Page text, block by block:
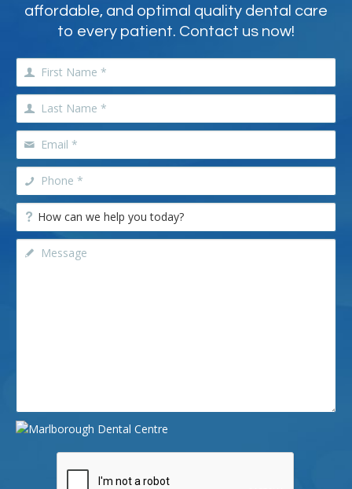
affordable, and optimal quality dental care
to every patient. Contact us now!